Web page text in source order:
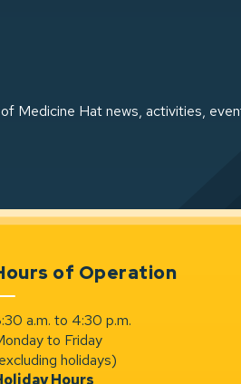
Medicine Hat news, activities,
of Operation
a.m. to 4:30 p.m.
to Friday
holidays)
Hours